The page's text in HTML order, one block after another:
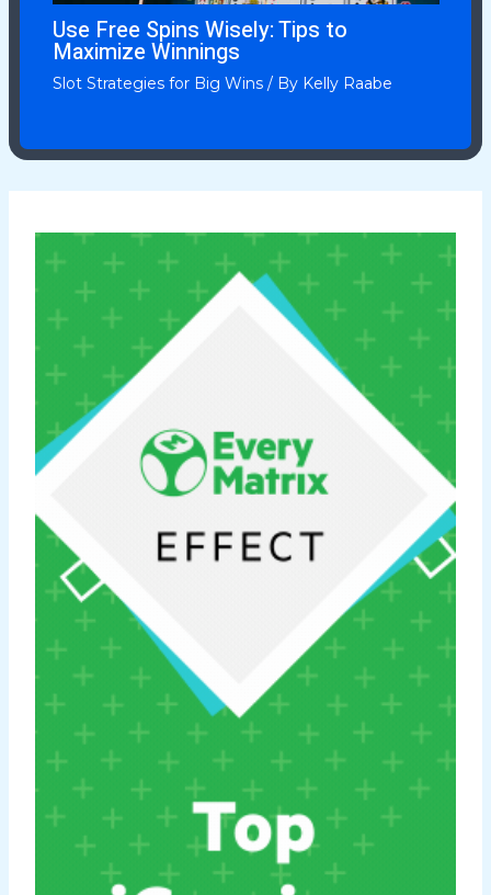
Use Free Spins Wisely: Tips to
Maximize Winnings
Slot Strategies for Big Wins/ By Kelly Raabe